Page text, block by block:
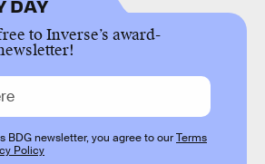
DAY
to Inverse’s award-
BDG newsletter, you agree to ourTerms
Policy